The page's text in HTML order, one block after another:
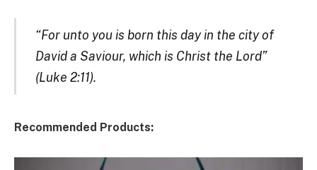
“For unto you is born this day in the city of
David a Saviour, which is Christ the Lord”
(Luke 2:11).
Recommended Products: